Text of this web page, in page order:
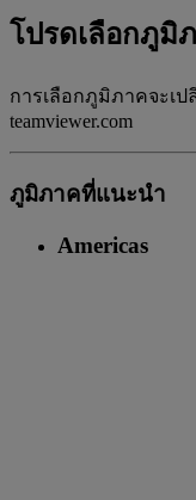
โปรดเลือกภูมิ
การเลือกภูมิภาคจะเ
teamviewer.com
ภูมิภาคที่แนะนํา
Americas